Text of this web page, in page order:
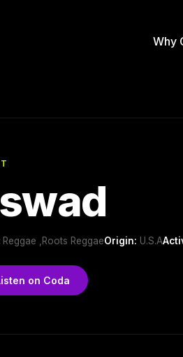
Why
Reggae ,Roots ReggaeOrigin: U.S.A
on Coda